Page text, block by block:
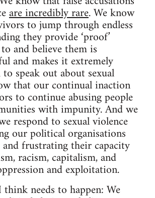
are incredibly rare. We know
to jump through endless
they provide ‘proof’
and believe them is
and makes it extremely
speak out about sexual
that our continual inaction
to continue abusing people
with impunity. And we
respond to sexual violence
our political organisations
and frustrating their capacity
racism, capitalism, and
and exploitation.
think needs to happen: We